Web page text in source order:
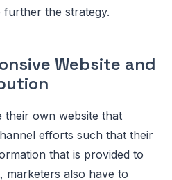
the strategy.
Website and
their own website that
efforts such that their
that is provided to
marketers also have to